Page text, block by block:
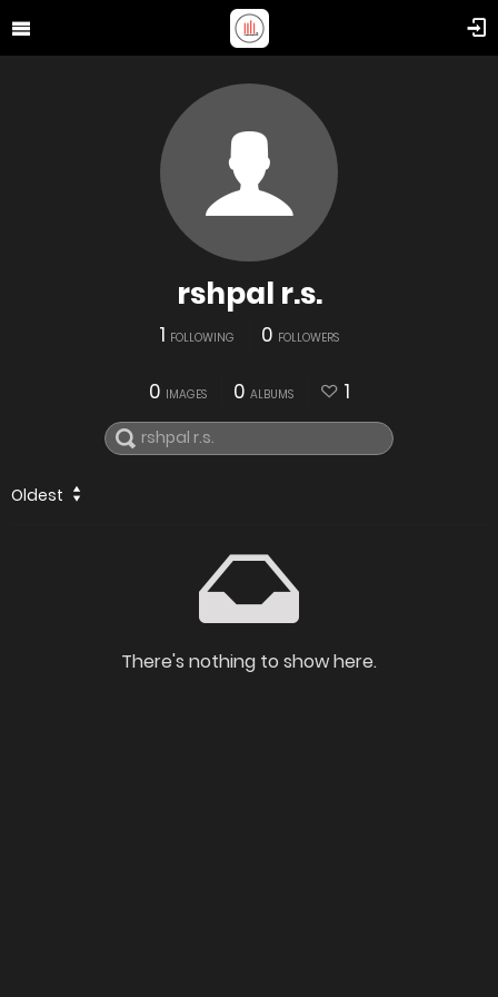
rshpal r.s.
1 FOLLOWING 0 FOLLOWERS
0 IMAGES 0 ALBUMS 1
Oldest
There's nothing to show here.